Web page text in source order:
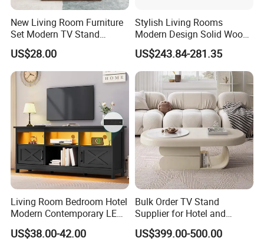
New Living Room Furniture
Set Modern TV Stand
Coffee Center Table Cheap
TV Cabinet for Sale
US$28.00
Stylish Living Rooms
Modern Design Solid Wood
Poplar TV Cabinet
US$243.84-281.35
Living Room Bedroom Hotel
Modern Contemporary LED
Light TV Stands
US$38.00-42.00
Bulk Order TV Stand
Supplier for Hotel and
Commercial Use
US$399.00-500.00